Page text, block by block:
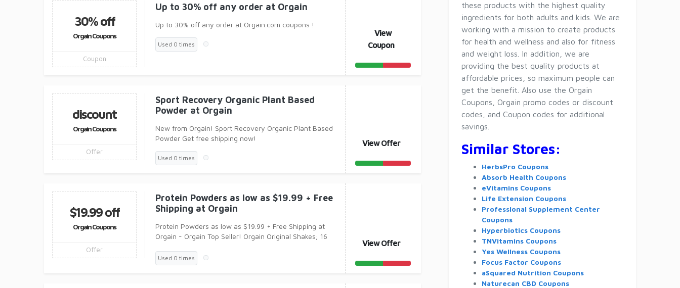
30% off
Orgain Coupons
Coupon
Up to 30% off any order at Orgain
Up to 30% off any order at Orgain.com coupons !
Used 0 times
View
Coupon
discount
Orgain Coupons
Offer
Sport Recovery Organic Plant Based
Powder at Orgain
New from Orgain! Sport Recovery Organic Plant Based
Powder Get free shipping now!
Used 0 times
View Offer
$19.99 off
Orgain Coupons
Offer
Protein Powders as low as $19.99 + Free
Shipping at Orgain
Protein Powders as low as $19.99 + Free Shipping at
Orgain - Orgain Top Seller! Orgain Original Shakes; 16
Used 0 times
View Offer
these products with the highest quality
ingredients for both adults and kids. We are
working with a mission to create products
for health and wellness and also for fitness
and weight loss. In addition, we are
providing the best quality products at
affordable prices, so maximum people can
get the benefit. Also use the Orgain
Coupons, Orgain promo codes or discount
codes, and Coupon codes for additional
savings.
Similar Stores:
HerbsPro Coupons
Absorb Health Coupons
eVitamins Coupons
Life Extension Coupons
Professional Supplement Center
Coupons
Hyperbiotics Coupons
TNVitamins Coupons
Yes Wellness Coupons
Focus Factor Coupons
aSquared Nutrition Coupons
Naturecan CBD Coupons